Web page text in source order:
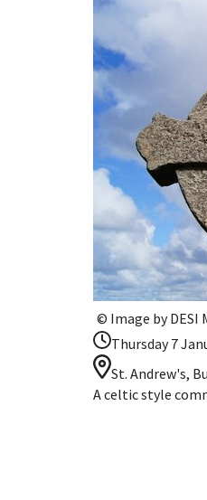
© Image by DESI
Thursday 7
St. Andrew's,
A celtic style